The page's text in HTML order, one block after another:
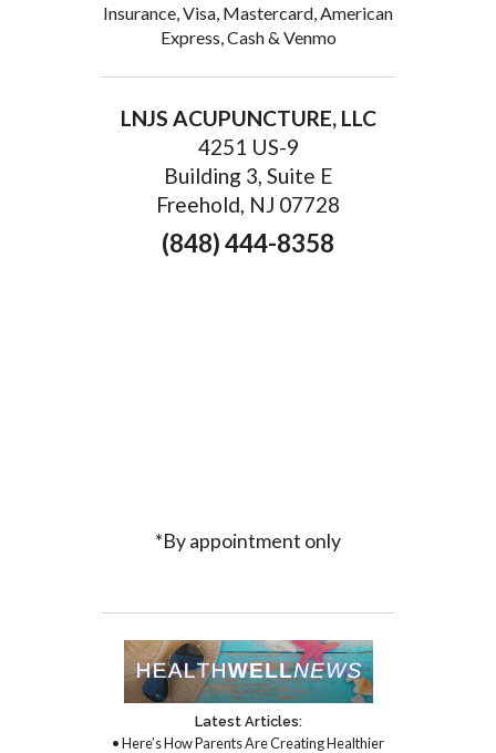
Insurance, Visa, Mastercard, American
Express, Cash & Venmo
LNJS ACUPUNCTURE, LLC
4251 US-9
Building 3, Suite E
Freehold, NJ 07728
(848) 444-8358
*By appointment only
Latest Articles:
• Here’s How Parents Are Creating Healthier